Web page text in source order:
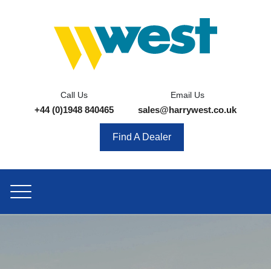
Call Us
+44 (0)1948 840465
Email Us
sales@harrywest.co.uk
Find A Dealer